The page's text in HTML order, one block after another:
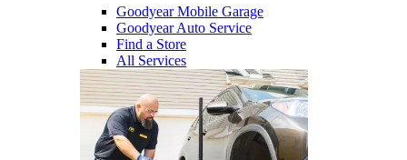
Goodyear Mobile Garage
Goodyear Auto Service
Find a Store
All Services